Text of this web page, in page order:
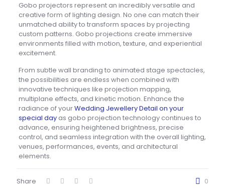
Gobo projectors represent an incredibly versatile and
creative form of lighting design. No one can match their
unmatched ability to transform spaces by projecting
custom patterns. Gobo projections create immersive
environments filled with motion, texture, and experiential
excitement.
From subtle wall branding to animated stage spectacles,
the possibilities are endless when combined with
innovative techniques like projection mapping,
multiplane effects, and kinetic motion. Enhance the
radiance of yourWedding Jewellery Detail on your
special dayas gobo projection technology continues to
advance, ensuring heightened brightness, precise
control, and seamless integration with the overall lighting,
venues, performances, events, and architectural
elements.
Share 0